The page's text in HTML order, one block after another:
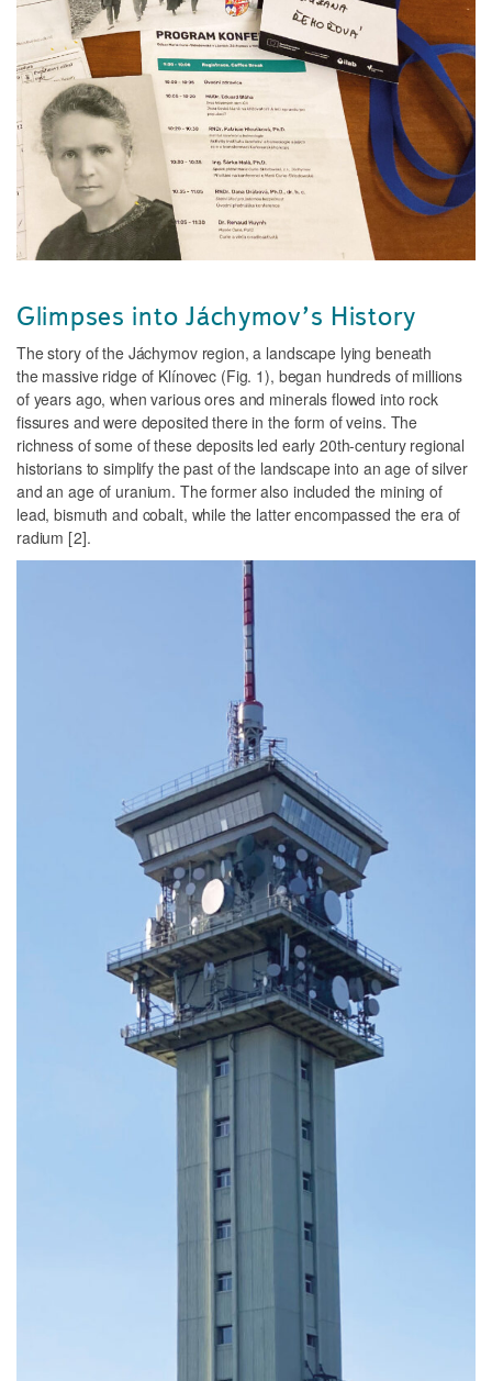
Glimpses into Jáchymov’s History
The story of the Jáchymov region, a landscape lying beneath
the massive ridge of Klínovec (Fig. 1), began hundreds of millions
of years ago, when various ores and minerals flowed into rock
fissures and were deposited there in the form of veins. The
richness of some of these deposits led early 20th-century regional
historians to simplify the past of the landscape into an age of silver
and an age of uranium. The former also included the mining of
lead, bismuth and cobalt, while the latter encompassed the era of
radium [2].